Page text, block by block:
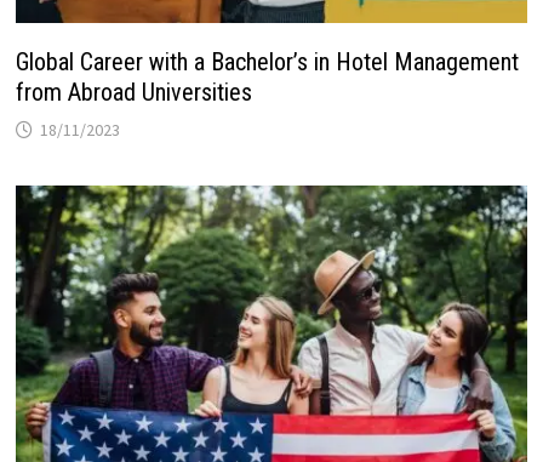
Global Career with a Bachelor’s in Hotel Management
from Abroad Universities
18/11/2023